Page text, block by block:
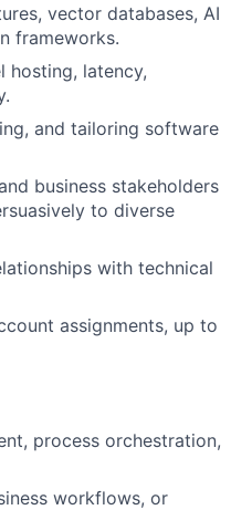
vector databases, AI
frameworks.
hosting, latency,
and tailoring software
business stakeholders
to diverse
with technical
assignments, up to
process orchestration,
workflows, or